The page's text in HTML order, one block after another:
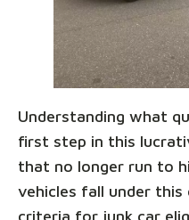
Understanding what
first step in this
that no longer run to
vehicles fall under
criteria for junk car